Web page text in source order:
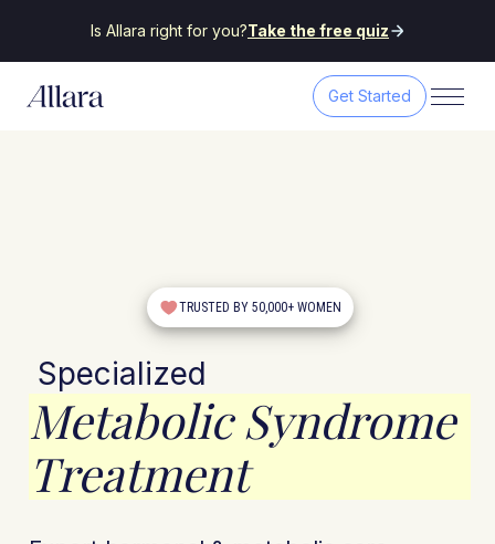
Is Allara right for you?Take the free quiz
Get Started
TRUSTED BY 50,000+ WOMEN
Specialized
Metabolic Syndrome
Treatment